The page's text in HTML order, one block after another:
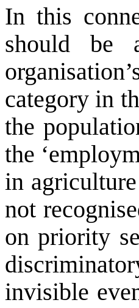
In this
should be
category in
the
the
in
not
on priority
invisible